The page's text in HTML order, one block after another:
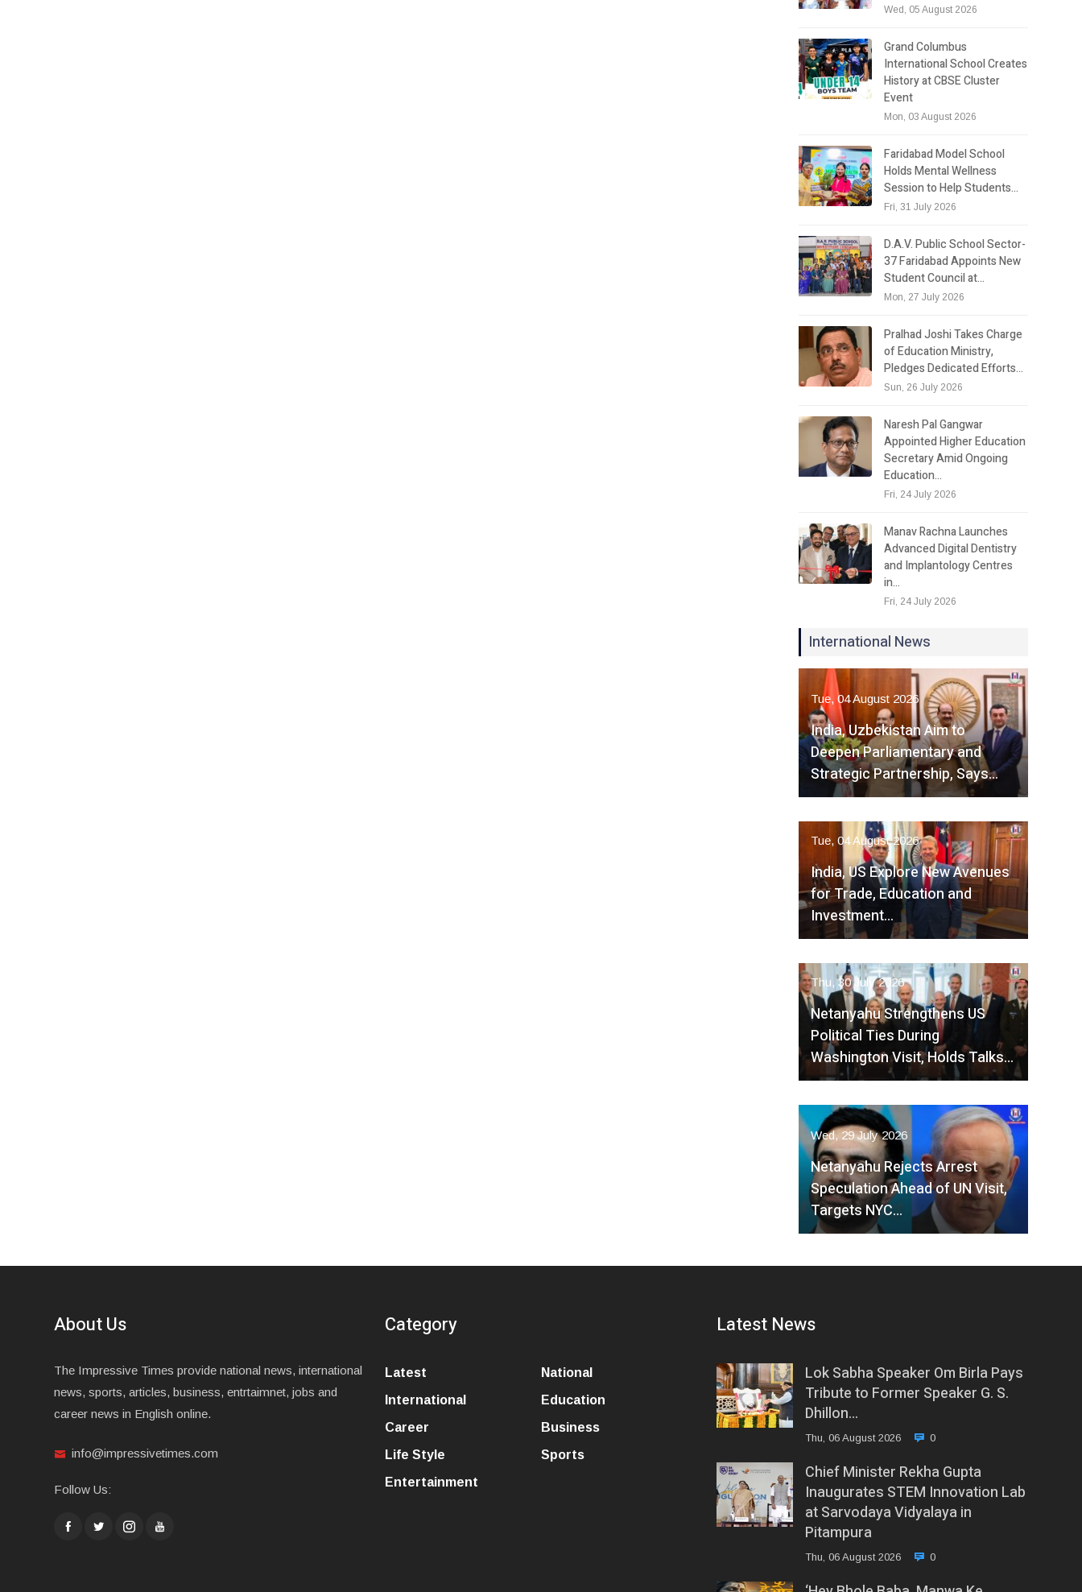
Wed, 05 August 2026
Grand Columbus
International School Creates
History at CBSE Cluster
Event
Mon, 03 August 2026
Faridabad Model School
Holds Mental Wellness
Session to Help Students…
Fri, 31 July 2026
D.A.V. Public School Sector-
37 Faridabad Appoints New
Student Council at…
Mon, 27 July 2026
Pralhad Joshi Takes Charge
of Education Ministry,
Pledges Dedicated Efforts…
Sun, 26 July 2026
Naresh Pal Gangwar
Appointed Higher Education
Secretary Amid Ongoing
Education…
Fri, 24 July 2026
Manav Rachna Launches
Advanced Digital Dentistry
and Implantology Centres
in…
Fri, 24 July 2026
International News
Tue, 04 August 2026
India, Uzbekistan Aim to
Deepen Parliamentary and
Strategic Partnership, Says…
Tue, 04 August 2026
India, US Explore New Avenues
for Trade, Education and
Investment…
Thu, 30 July 2026
Netanyahu Strengthens US
Political Ties During
Washington Visit, Holds Talks…
Wed, 29 July 2026
Netanyahu Rejects Arrest
Speculation Ahead of UN Visit,
Targets NYC…
About Us
The Impressive Times provide national news, international
news, sports, articles, business, entrtaimnet, jobs and
career news in English online.
info@impressivetimes.com
Follow Us:
Category
Latest
National
International
Education
Career
Business
Life Style
Sports
Entertainment
Latest News
Lok Sabha Speaker Om Birla Pays
Tribute to Former Speaker G. S.
Dhillon…
Thu, 06 August 2026 0
Chief Minister Rekha Gupta
Inaugurates STEM Innovation Lab
at Sarvodaya Vidyalaya in
Pitampura
Thu, 06 August 2026 0